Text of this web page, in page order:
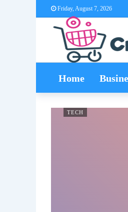
Friday, August 7, 2026
Home
TECH